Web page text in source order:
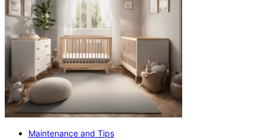
Maintenance and Tips